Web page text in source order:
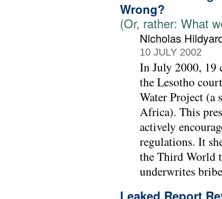
Wrong?
(Or, rather: What
Nicholas
10 JULY 2002
In July 2000, 19
the Lesotho
Water Project (a
Africa). This
actively
regulations. It
the Third World
underwrites
Leaked Report